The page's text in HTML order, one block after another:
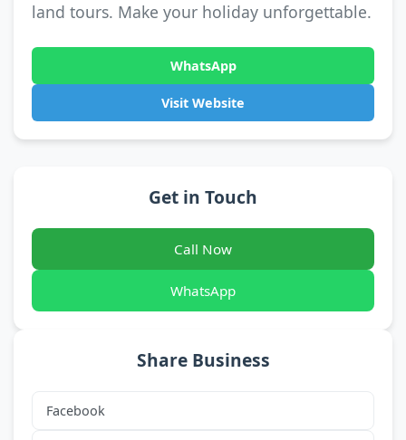
land tours. Make your holiday unforgettable.
WhatsApp
Visit Website
Get in Touch
Call Now
WhatsApp
Share Business
Facebook